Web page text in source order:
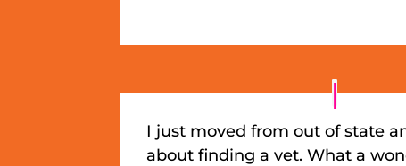
I just moved from out of state
about finding a vet. What a